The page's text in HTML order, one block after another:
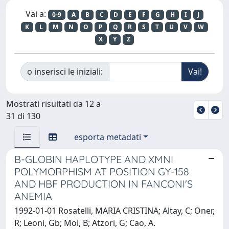
Vai a: 0-9 A B C D E F G H I
J
K
L M N O P Q R S T U V
W
X
Y Z
o inserisci le iniziali:
Mostrati risultati da 12 a
31 di 130
esporta metadati
B-GLOBIN HAPLOTYPE AND XMNI
POLYMORPHISM AT POSITION GY-158
AND HBF PRODUCTION IN FANCONI'S
ANEMIA
1992-01-01 Rosatelli, MARIA CRISTINA; Altay, C; Oner,
R; Leoni, Gb; Moi, B; Atzori, G; Cao, A.